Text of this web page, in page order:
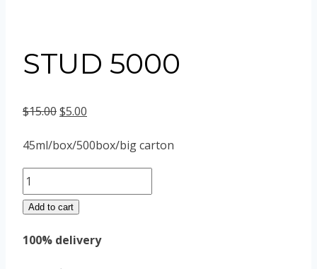
STUD 5000
$15.00Original
$5.00
45ml/box/500box/big carton
STUD
5000
Add to cart
100% delivery